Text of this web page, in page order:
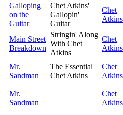
Galloping
on the
Guitar
Chet Atkins'
Gallopin'
Guitar
Chet
Atkins
Main Street
Breakdown
Stringin' Along
With Chet
Atkins
Chet
Atkins
Mr.
Sandman
The Essential
Chet Atkins
Chet
Atkins
Mr.
Sandman
Chet
Atkins